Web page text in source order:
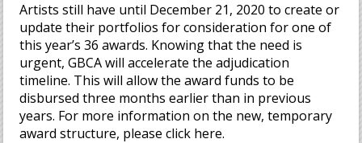
Artists still have until December 21, 2020 to create or
update their portfolios for consideration for one of
this year’s 36 awards. Knowing that the need is
urgent, GBCA will accelerate the adjudication
timeline. This will allow the award funds to be
disbursed three months earlier than in previous
years. For more information on the new, temporary
award structure, please click here.